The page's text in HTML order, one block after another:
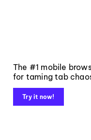
The #1 mobile
for taming tab
Try it now!